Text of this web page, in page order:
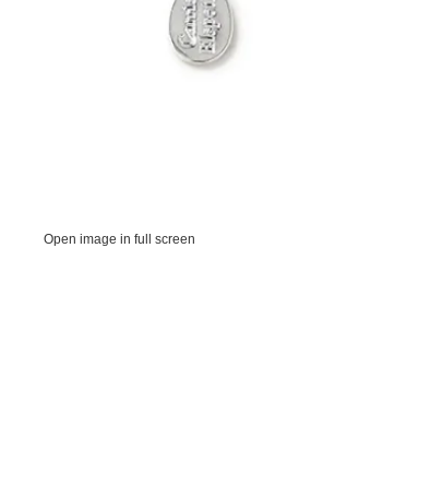
Open image in full screen